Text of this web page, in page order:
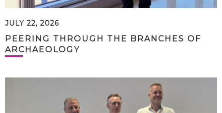
JULY 22, 2026
PEERING THROUGH THE BRANCHES OF
ARCHAEOLOGY